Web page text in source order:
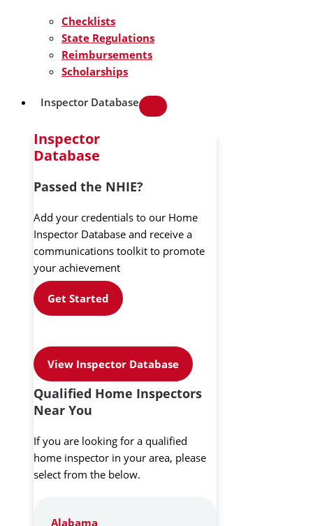
Checklists
State Regulations
Reimbursements
Scholarships
Inspector Database
Inspector
Database
Passed the NHIE?
Add your credentials to our Home
Inspector Database and receive a
communications toolkit to promote
your achievement
Get Started
View Inspector Database
Qualified Home Inspectors
Near You
If you are looking for a qualified
home inspector in your area, please
select from the below.
Alabama